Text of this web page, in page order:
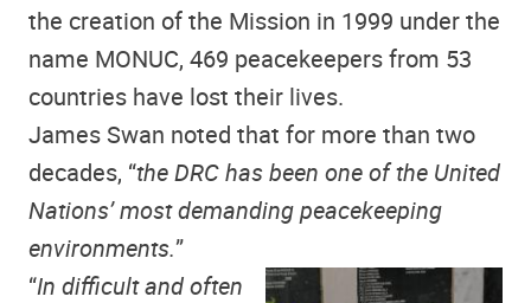
the creation of the Mission in 1999 under the
name MONUC, 469 peacekeepers from 53
countries have lost their lives.
James Swan noted that for more than two
decades, “the DRC has been one of the United
Nations’ most demanding peacekeeping
environments.”
“In difficult and often